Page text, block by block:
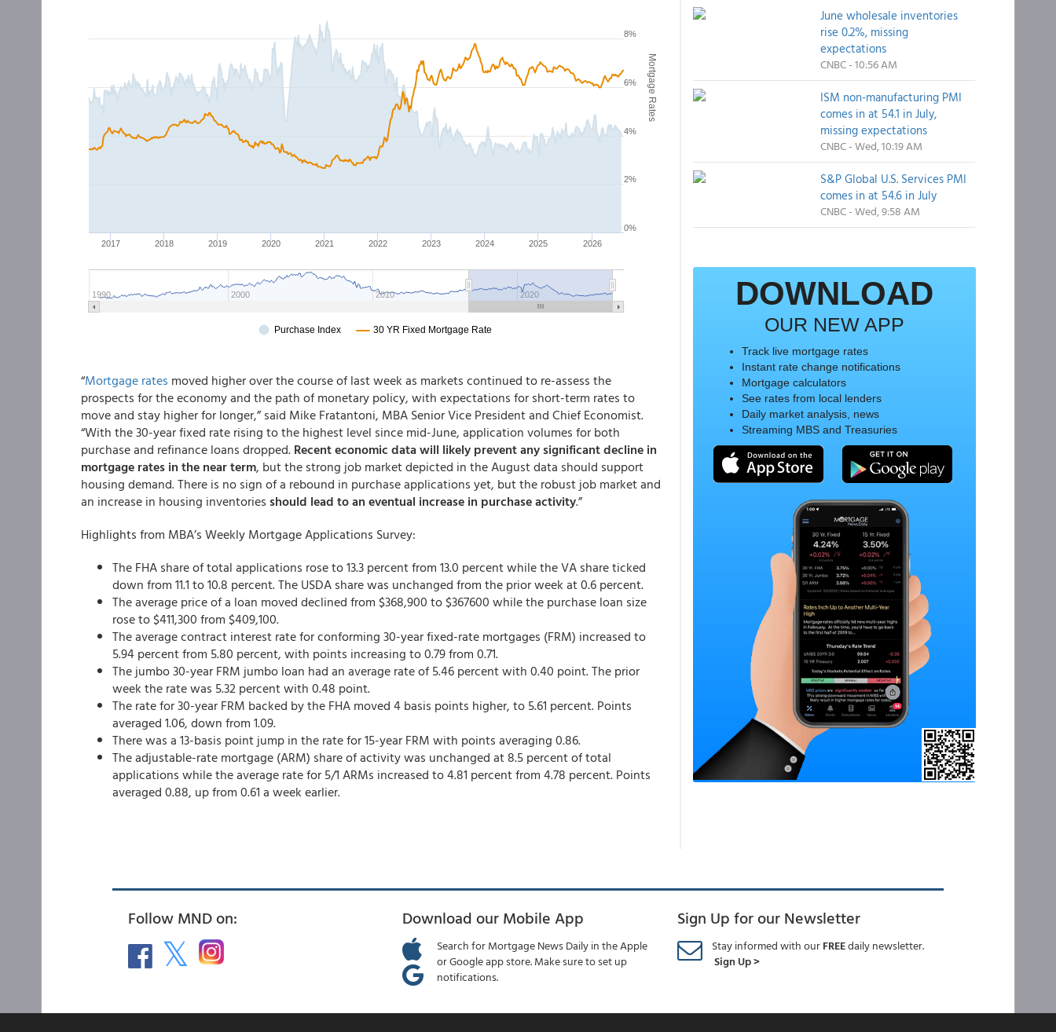
“Mortgage rates moved higher over the course of last week as markets continued to re-assess the
prospects for the economy and the path of monetary policy, with expectations for short-term rates to
move and stay higher for longer,” said Mike Fratantoni, MBA Senior Vice President and Chief Economist.
“With the 30-year fixed rate rising to the highest level since mid-June, application volumes for both
purchase and refinance loans dropped. Recent economic data will likely prevent any significant decline in
mortgage rates in the near term, but the strong job market depicted in the August data should support
housing demand. There is no sign of a rebound in purchase applications yet, but the robust job market and
an increase in housing inventories should lead to an eventual increase in purchase activity.”
Highlights from MBA’s Weekly Mortgage Applications Survey:
The FHA share of total applications rose to 13.3 percent from 13.0 percent while the VA share ticked
down from 11.1 to 10.8 percent. The USDA share was unchanged from the prior week at 0.6 percent.
The average price of a loan moved declined from $368,900 to $367600 while the purchase loan size
rose to $411,300 from $409,100.
The average contract interest rate for conforming 30-year fixed-rate mortgages (FRM) increased to
5.94 percent from 5.80 percent, with points increasing to 0.79 from 0.71.
The jumbo 30-year FRM jumbo loan had an average rate of 5.46 percent with 0.40 point. The prior
week the rate was 5.32 percent with 0.48 point.
The rate for 30-year FRM backed by the FHA moved 4 basis points higher, to 5.61 percent. Points
averaged 1.06, down from 1.09.
There was a 13-basis point jump in the rate for 15-year FRM with points averaging 0.86.
The adjustable-rate mortgage (ARM) share of activity was unchanged at 8.5 percent of total
applications while the average rate for 5/1 ARMs increased to 4.81 percent from 4.78 percent. Points
averaged 0.88, up from 0.61 a week earlier.
June wholesale inventories
rise 0.2%, missing
expectations
CNBC - 10:56 AM
ISM non-manufacturing PMI
comes in at 54.1 in July,
missing expectations
CNBC - Wed, 10:19 AM
S&P Global U.S. Services PMI
comes in at 54.6 in July
CNBC - Wed, 9:58 AM
DOWNLOAD
OUR NEW APP
Track live mortgage rates
Instant rate change notifications
Mortgage calculators
See rates from local lenders
Daily market analysis, news
Streaming MBS and Treasuries
Follow MND on: Download our Mobile App
Search for Mortgage News Daily in the Apple
or Google app store. Make sure to set up
notifications.
Sign Up for our Newsletter
Stay informed with ourFREEdaily newsletter.
Sign Up >